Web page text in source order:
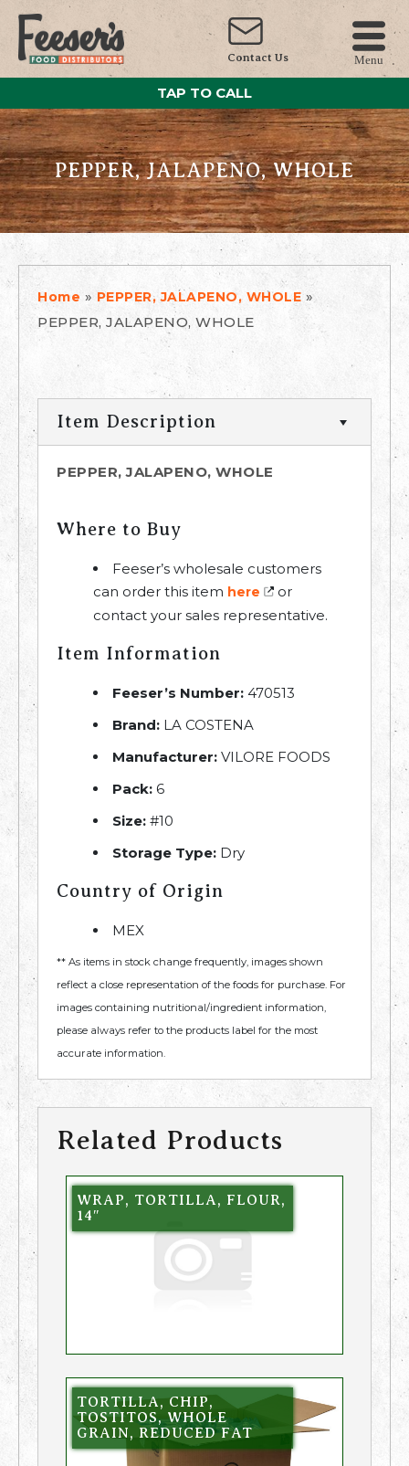
Contact Us Menu
TAP TO CALL
PEPPER, JALAPENO, WHOLE
Home » PEPPER, JALAPENO, WHOLE »
PEPPER, JALAPENO, WHOLE
Item Description
PEPPER, JALAPENO, WHOLE
Where to Buy
Feeser’s wholesale customers
can order this item here
or
contact your sales representative.
Item Information
Feeser’s Number: 470513
Brand: LA COSTENA
Manufacturer: VILORE FOODS
Pack: 6
Size: #10
Storage Type: Dry
Country of Origin
MEX
** As items in stock change frequently, images shown
reflect a close representation of the foods for purchase. For
images containing nutritional/ingredient information,
please always refer to the products label for the most
accurate information.
Related Products
WRAP, TORTILLA, FLOUR,
14″
TORTILLA, CHIP,
TOSTITOS, WHOLE
GRAIN, REDUCED FAT